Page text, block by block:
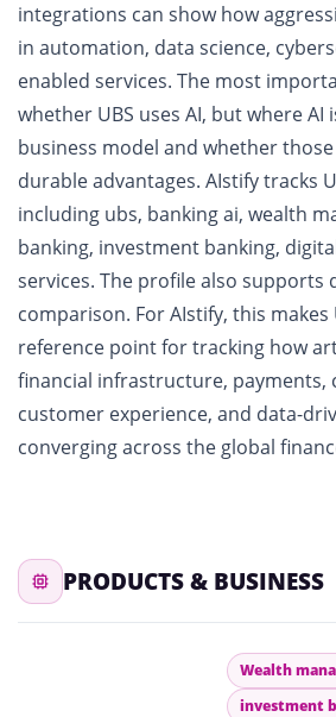
integrations can show how
in automation, data science,
enabled services. The most
whether UBS uses AI, but where
business model and whether
durable advantages. AIstify tracks
including ubs, banking ai, wealth
banking, investment banking,
services. The profile also supports
comparison. For AIstify, this makes
reference point for tracking how
financial infrastructure, payments,
customer experience, and data-
converging across the global
PRODUCTS & BUSINESS
Wealth
investment